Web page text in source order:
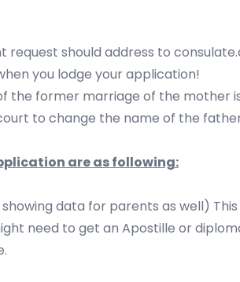
request should address to
you lodge your application!
former marriage of the mother
to change the name of the
are as following:
data for parents as well) This
need to get an Apostille or